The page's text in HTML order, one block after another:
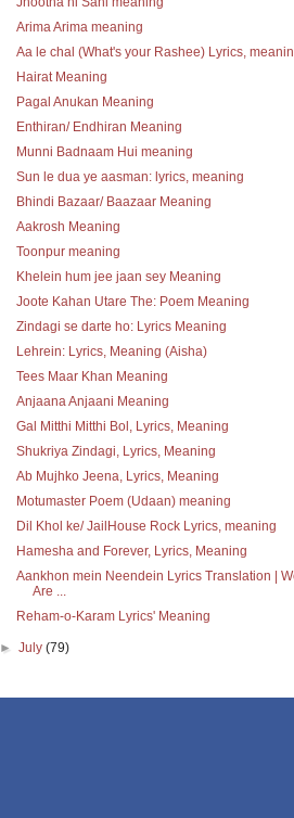
Arima Arima meaning
Aa le chal (What's your Rashee) Lyrics,
Hairat Meaning
Pagal Anukan Meaning
Enthiran/ Endhiran Meaning
Munni Badnaam Hui meaning
Sun le dua ye aasman: lyrics, meaning
Bhindi Bazaar/ Baazaar Meaning
Aakrosh Meaning
Toonpur meaning
Khelein hum jee jaan sey Meaning
Joote Kahan Utare The: Poem Meaning
Zindagi se darte ho: Lyrics Meaning
Lehrein: Lyrics, Meaning (Aisha)
Tees Maar Khan Meaning
Anjaana Anjaani Meaning
Gal Mitthi Mitthi Bol, Lyrics, Meaning
Shukriya Zindagi, Lyrics, Meaning
Ab Mujhko Jeena, Lyrics, Meaning
Motumaster Poem (Udaan) meaning
Dil Khol ke/ JailHouse Rock Lyrics, meaning
Hamesha and Forever, Lyrics, Meaning
Aankhon mein Neendein Lyrics Translation |
Are ...
Reham-o-Karam Lyrics' Meaning
►July(79)